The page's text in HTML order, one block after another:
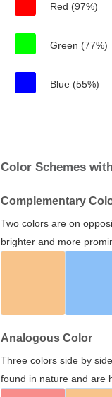
Red (97%)
Green (77%)
Blue (55%)
Color Schemes
Complementary
Two colors are on
brighter and more
Analogous Color
Three colors side by
found in nature and are